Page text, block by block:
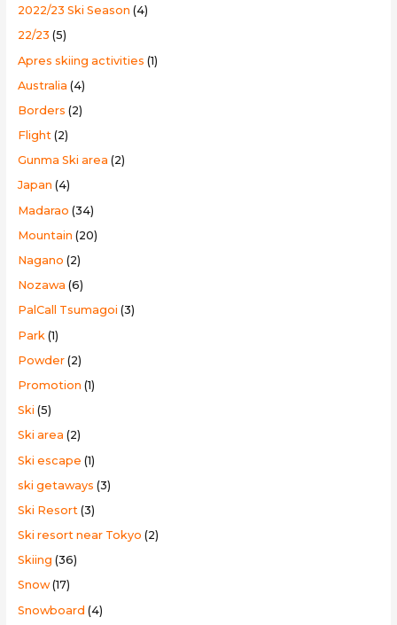
:2022/23 Ski Season (4)
22/23 (5)
Apres skiing activities (1)
Australia (4)
Borders (2)
Flight(2)
Gunma Ski area (2)
Japan (4)
Madarao (34)
Mountain (20)
Nagano (2)
Nozawa (6)
PalCall Tsumagoi (3)
Park (1)
Powder(2)
Promotion (1)
Ski (5)
Ski area (2)
Ski escape (1)
ski getaways (3)
Ski Resort (3)
Ski resort near Tokyo (2)
Skiing (36)
Snow(17)
Snowboard (4)